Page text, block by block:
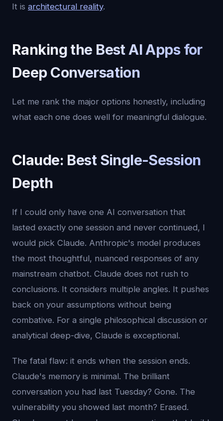
It is architectural reality.
Ranking the Best AI Apps for
Deep Conversation
Let me rank the major options honestly, including
what each one does well for meaningful dialogue.
Claude: Best Single-Session
Depth
If I could only have one AI conversation that
lasted exactly one session and never continued, I
would pick Claude. Anthropic's model produces
the most thoughtful, nuanced responses of any
mainstream chatbot. Claude does not rush to
conclusions. It considers multiple angles. It pushes
back on your assumptions without being
combative. For a single philosophical discussion or
analytical deep-dive, Claude is exceptional.
The fatal flaw: it ends when the session ends.
Claude's memory is minimal. The brilliant
conversation you had last Tuesday? Gone. The
vulnerability you showed last month? Erased.